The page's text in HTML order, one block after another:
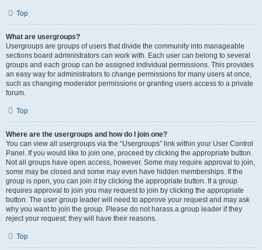
Top
What are usergroups?
Usergroups are groups of users that divide the community into manageable
sections board administrators can work with. Each user can belong to several
groups and each group can be assigned individual permissions. This provides
an easy way for administrators to change permissions for many users at once,
such as changing moderator permissions or granting users access to a private
forum.
Top
Where are the usergroups and how do I join one?
You can view all usergroups via the “Usergroups” link within your User Control
Panel. If you would like to join one, proceed by clicking the appropriate button.
Not all groups have open access, however. Some may require approval to join,
some may be closed and some may even have hidden memberships. If the
group is open, you can join it by clicking the appropriate button. If a group
requires approval to join you may request to join by clicking the appropriate
button. The user group leader will need to approve your request and may ask
why you want to join the group. Please do not harass a group leader if they
reject your request; they will have their reasons.
Top